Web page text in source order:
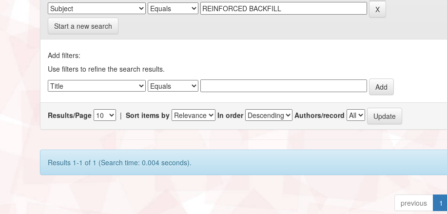
Start a new search
Add filters:
Use filters to refine the search results.
Results/Page |Sort items by In order Authors/record
Results 1-1 of 1 (Search time: 0.004 seconds).
previous 1